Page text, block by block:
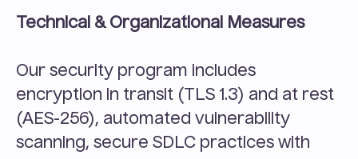
Technical & Organizational Measures
Our security program includes
encryption in transit (TLS 1.3) and at rest
(AES-256), automated vulnerability
scanning, secure SDLC practices with